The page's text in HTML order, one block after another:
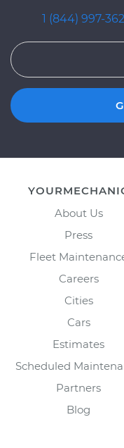
1 (844) 997-
About Us
Press
Fleet
Careers
Cities
Cars
Estimates
Scheduled
Partners
Blog